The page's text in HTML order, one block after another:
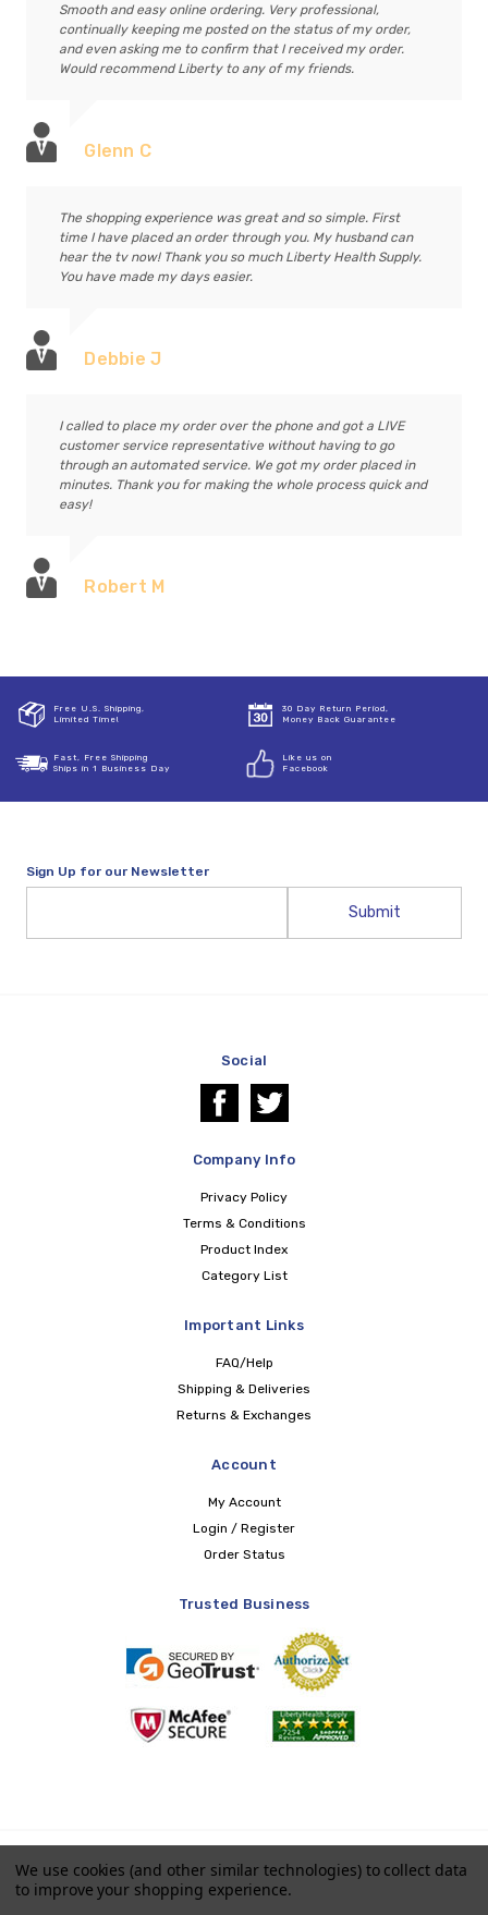
Smooth and easy online ordering. Very professional,
continually keeping me posted on the status of my order,
and even asking me to confirm that I received my order.
Would recommend Liberty to any of my friends.
Glenn C
The shopping experience was great and so simple. First
time I have placed an order through you. My husband can
hear the tv now! Thank you so much Liberty Health Supply.
You have made my days easier.
Debbie J
I called to place my order over the phone and got a LIVE
customer service representative without having to go
through an automated service. We got my order placed in
minutes. Thank you for making the whole process quick and
easy!
Robert M
Free U.S. Shipping,
Limited Time!
30 Day Return Period,
Money Back Guarantee
Fast, Free Shipping
Ships in 1 Business Day
Like us on
Facebook
Sign Up for our Newsletter
Social
Company Info
Privacy Policy
Terms & Conditions
Product Index
Category List
Important Links
FAQ/Help
Shipping & Deliveries
Returns & Exchanges
Account
My Account
Login / Register
Order Status
Trusted Business
Payments accepted
We use cookies (and other similar technologies) to collect data
to improve your shopping experience.